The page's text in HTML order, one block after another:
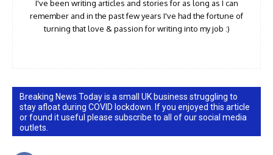
I've been writing articles and stories for as long as I can
remember and in the past few years I've had the fortune of
turning that love & passion for writing into my job :)
Breaking News Today is a small UK business struggling to
stay afloat during COVID lockdown. If you enjoyed this article
or found it useful please subscribe to all of our social media
outlets.